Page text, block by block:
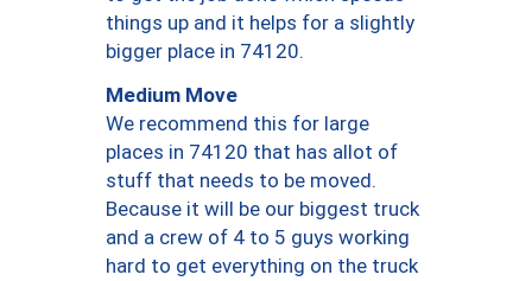
things up and it helps for a slightly
bigger place in 74120.
Medium Move
We recommend this for large
places in 74120 that has allot of
stuff that needs to be moved.
Because it will be our biggest truck
and a crew of 4 to 5 guys working
hard to get everything on the truck